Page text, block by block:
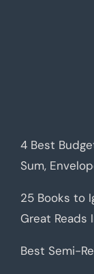
4 Best
Sum,
25 Books to
Great Reads
Best Semi-